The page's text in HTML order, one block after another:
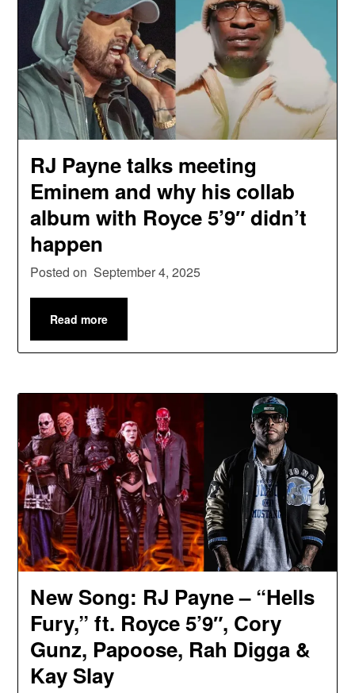
RJ Payne talks meeting
Eminem and why his collab
album with Royce 5’9″ didn’t
happen
Posted on September 4, 2025
Read more
New Song: RJ Payne – “Hells
Fury,” ft. Royce 5’9″, Cory
Gunz, Papoose, Rah Digga &
Kay Slay